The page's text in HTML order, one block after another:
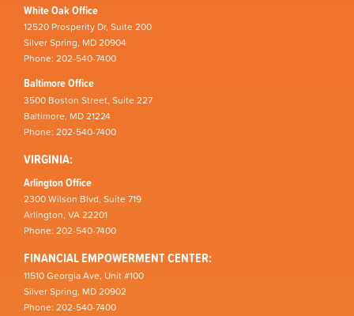
White Oak Office
12520 Prosperity Dr, Suite 200
Silver Spring, MD 20904
Phone: 202-540-7400
Baltimore Office
3500 Boston Street, Suite 227
Baltimore, MD 21224
Phone: 202-540-7400
VIRGINIA:
Arlington Office
2300 Wilson Blvd, Suite 719
Arlington, VA 22201
Phone: 202-540-7400
FINANCIAL EMPOWERMENT CENTER:
11510 Georgia Ave, Unit #100
Silver Spring, MD 20902
Phone: 202-540-7400